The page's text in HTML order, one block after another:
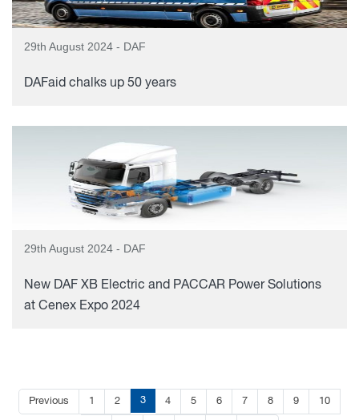
29th August 2024 - DAF
DAFaid chalks up 50 years
29th August 2024 - DAF
New DAF XB Electric and PACCAR Power Solutions
at Cenex Expo 2024
Previous 1 2 3 4 5 6 7 8 9 10